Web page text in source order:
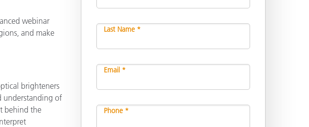
Materials
webinar
and make
brighteners
understanding of
behind the
Last Name *
Email *
Phone *